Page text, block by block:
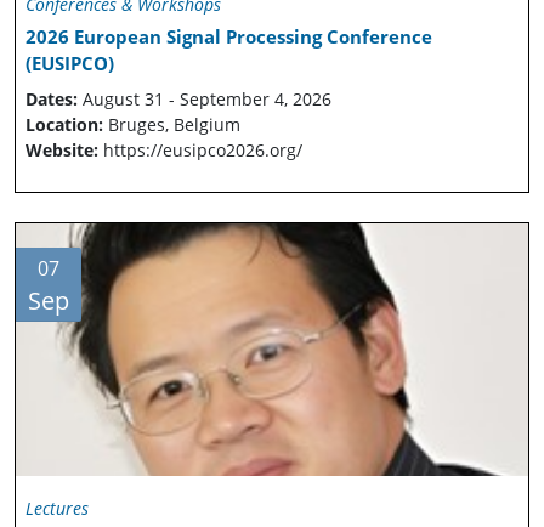
2026 European Signal Processing Conference
(EUSIPCO)
Dates: August 31 - September 4, 2026
Location: Bruges, Belgium
Website: https://eusipco2026.org/
07
Sep
Lectures